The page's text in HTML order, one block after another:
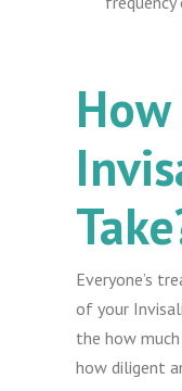
Everyone’s
of your
the how
how diligent